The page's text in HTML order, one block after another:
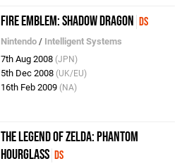
Fire Emblem: Shadow Dragon DS
Nintendo / Intelligent Systems
7th Aug 2008 (JPN)
5th Dec 2008 (UK/EU)
16th Feb 2009 (NA)
The Legend of Zelda: Phantom
Hourglass DS